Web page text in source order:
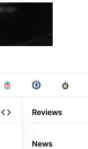
Reviews
News